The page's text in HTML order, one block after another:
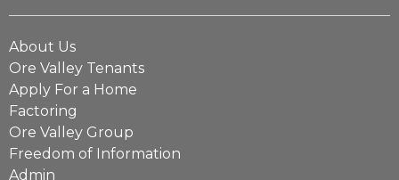
About Us
Ore Valley Tenants
Apply For a Home
Factoring
Ore Valley Group
Freedom of Information
Admin